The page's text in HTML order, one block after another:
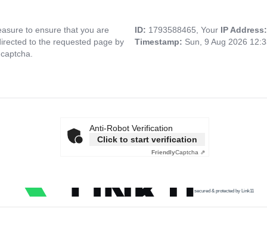
to ensure that you are
to the requested page by
ID: 1793588465, Your IP
Timestamp: Sun, 9 Aug 2026
Anti-Robot Verification
Click to start verification
FriendlyCaptcha ⇗
secured & protected by Link11